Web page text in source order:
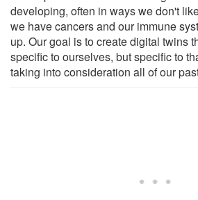
developing, often in ways we don't
we have cancers and our immune
up. Our goal is to create digital twins
specific to ourselves, but specific to
taking into consideration all of our